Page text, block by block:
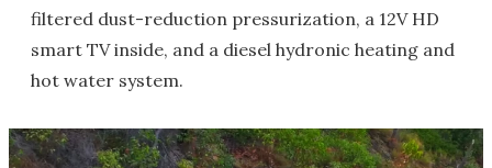
filtered dust-reduction pressurization, a 12V HD
smart TV inside, and a diesel hydronic heating and
hot water system.